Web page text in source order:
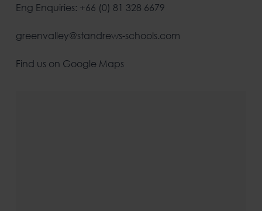
Eng Enquiries: +66 (0) 81 328 6679
greenvalley@standrews-schools.com
Find us on Google Maps